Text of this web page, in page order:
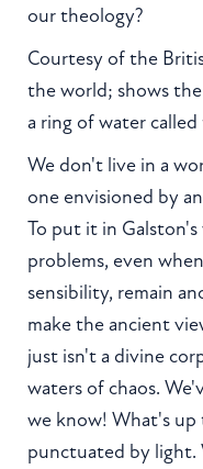
our theology?
Courtesy of the
the world; shows
a ring of water
We don't live in a
one envisioned by
To put it in
problems, even
sensibility, remain
make the ancient
just isn't a divine
waters of chaos.
we know! What's up
punctuated by light.